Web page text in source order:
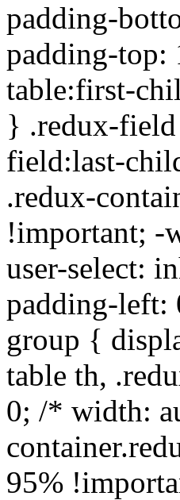
padding-
padding-
table:first-
} .redux-
field:last-
.redux-
!important; -
user-select:
padding-left:
group {
table th,
0; /* width:
95%